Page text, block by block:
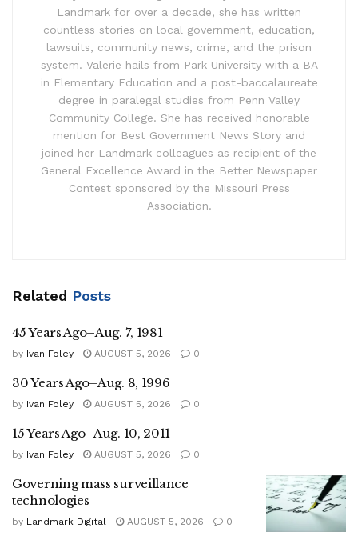
Landmark for over a decade, she has written
countless stories on local government, education,
lawsuits, community news, crime, and the prison
system. Valerie hails from Park University with a BA
in Elementary Education and a post-baccalaureate
degree in paralegal studies from Penn Valley
Community College. She has received honorable
mention for Best Government News Story and
joined her Landmark colleagues as recipient of the
General Excellence Award in the Better Newspaper
Contest sponsored by the Missouri Press
Association.
Related Posts
45 Years Ago–Aug. 7, 1981
by Ivan Foley AUGUST 5, 2026 0
30 Years Ago–Aug. 8, 1996
by Ivan Foley AUGUST 5, 2026 0
15 Years Ago–Aug. 10, 2011
by Ivan Foley AUGUST 5, 2026 0
Governing mass surveillance
technologies
by Landmark Digital AUGUST 5, 2026 0